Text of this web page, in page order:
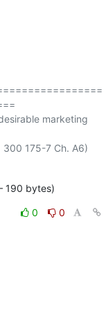
marketing
190 bytes)
0
0